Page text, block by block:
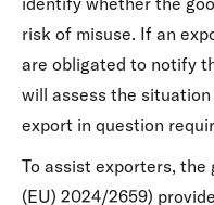
risk of misuse. If an
are obligated to notify
will assess the
export in question
To assist exporters, the
(EU) 2024/2659)